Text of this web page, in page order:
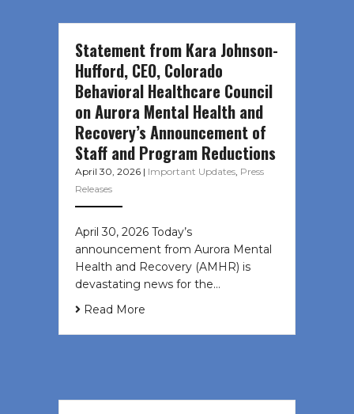
Statement from Kara Johnson-
Hufford, CEO, Colorado
Behavioral Healthcare Council
on Aurora Mental Health and
Recovery’s Announcement of
Staff and Program Reductions
April 30, 2026 | Important Updates, Press
Releases
April 30, 2026 Today’s
announcement from Aurora Mental
Health and Recovery (AMHR) is
devastating news for the…
Read More